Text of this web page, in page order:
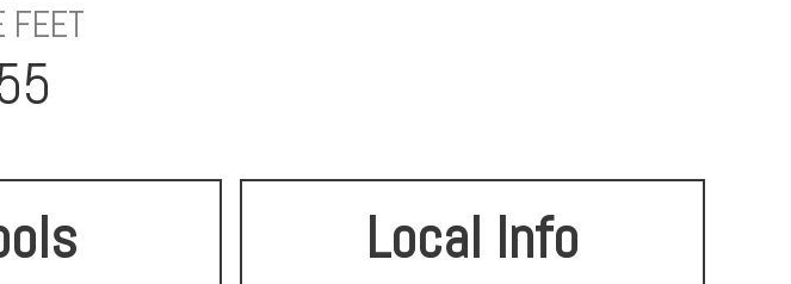
FEET
Local Info